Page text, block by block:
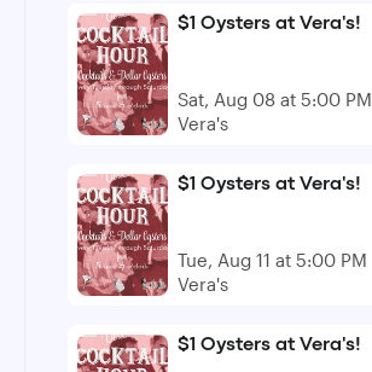
$1 Oysters at Vera's!
Sat, Aug 08 at 5:00 PM
Vera's
$1 Oysters at Vera's!
Tue, Aug 11 at 5:00 PM
Vera's
$1 Oysters at Vera's!